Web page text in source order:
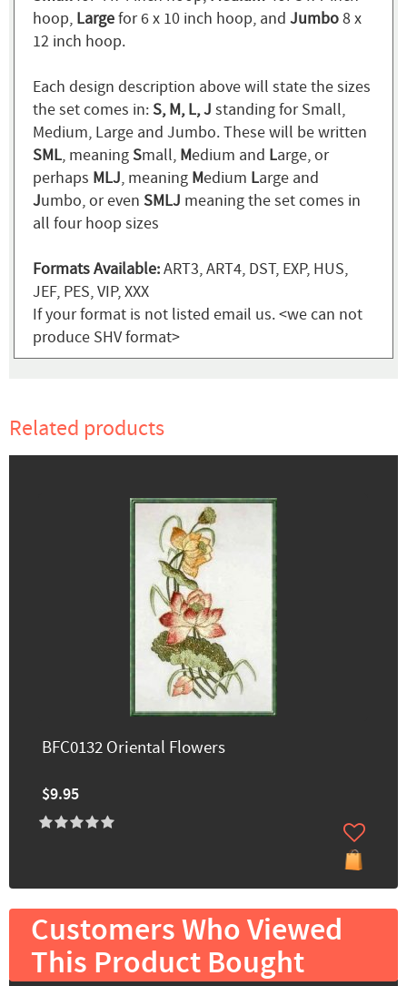
hoop, Largefor 6 x 10 inch hoop, and Jumbo8 x
12 inch hoop.
Each design description above will state the sizes
the set comes in:S, M, L, J standing for Small,
Medium, Large and Jumbo. These will be written
SML, meaningSmall, Medium and Large, or
perhaps MLJ, meaning Medium Large and
Jumbo, or even SMLJ meaning the set comes in
all four hoop sizes
Formats Available:ART3, ART4, DST, EXP, HUS,
JEF, PES, VIP, XXX
If your format is not listed email us. <we can not
produce SHV format>
Related products
BFC0132 Oriental Flowers
$9.95
Customers Who Viewed
This Product Bought